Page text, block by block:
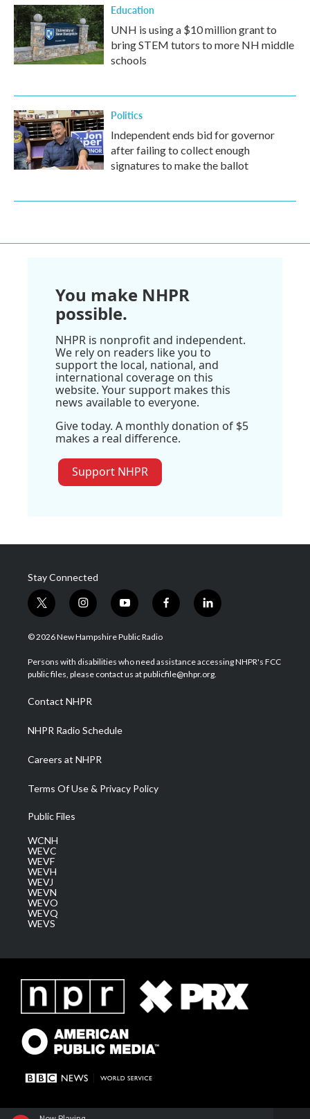
Education
UNH is using a $10 million grant to
bring STEM tutors to more NH middle
schools
Politics
Independent ends bid for governor
after failing to collect enough
signatures to make the ballot
You make NHPR
possible.
NHPR is nonprofit and independent.
We rely on readers like you to
support the local, national, and
international coverage on this
website. Your support makes this
news available to everyone.
Give today. A monthly donation of $5
makes a real difference.
Support NHPR
Stay Connected
t
w
i
t
e
i
n
s
a
g
a
m
y
o
u
u
b
f
a
b
o
l
i
e
d
© 2026 New Hampshire Public Radio
Persons with disabilities who need assistance accessing NHPR's FCC
public files, please contact us at publicfile@nhpr.org.
Contact NHPR
NHPR Radio Schedule
Careers at NHPR
Terms Of Use & Privacy Policy
Public Files
WCNH
WEVC
WEVF
WEVH
WEVJ
WEVN
WEVO
WEVQ
WEVS